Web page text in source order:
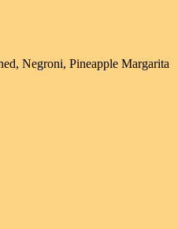
Negroni, Pineapple Margarita